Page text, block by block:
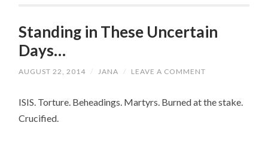
Standing in These Uncertain
Days…
AUGUST 22, 2014 / JANA / LEAVE A COMMENT
ISIS. Torture. Beheadings. Martyrs. Burned at the stake.
Crucified.